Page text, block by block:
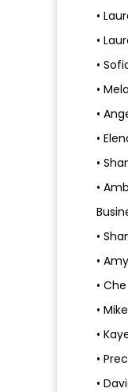
•
•
•
•
•
•
•
•
•
•
•
•
•
•
•